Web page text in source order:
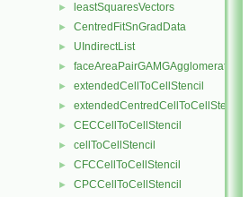
► leastSquaresVectors
► CentredFitSnGradData
► UIndirectList
► faceAreaPairGAMGAgglomeration
► extendedCellToCellStencil
► extendedCentredCellToCellStencil
► CECCellToCellStencil
► cellToCellStencil
► CFCCellToCellStencil
► CPCCellToCellStencil